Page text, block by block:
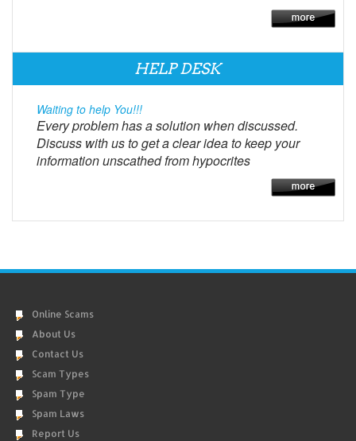
HELP DESK
Waiting to help You!!!
Every problem has a solution when discussed.
Discuss with us to get a clear idea to keep your
information unscathed from hypocrites
Online Scams
About Us
Contact Us
Scam Types
Spam Type
Spam Laws
Report Us